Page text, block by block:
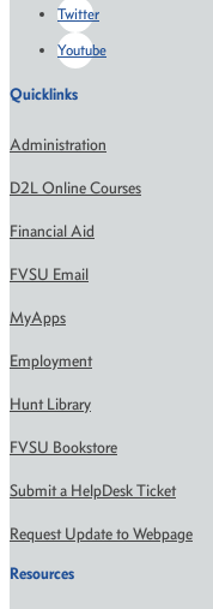
Twitter
Youtube
Quicklinks
Administration
D2L Online Courses
Financial Aid
FVSU Email
MyApps
Employment
Hunt Library
FVSU Bookstore
Submit a HelpDesk Ticket
Request Update to Webpage
Resources